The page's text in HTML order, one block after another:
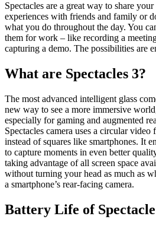
Spectacles are a great way to share your
experiences with friends and family or
what you do throughout the day. You
them for work – like recording a
capturing a demo. The possibilities are
What are Spectacles 3?
The most advanced intelligent glass
new way to see a more immersive
especially for gaming and augmented
Spectacles camera uses a circular video
instead of squares like smartphones. It
to capture moments in even better
taking advantage of all screen space
without turning your head as much as
a smartphone’s rear-facing camera.
Battery Life of